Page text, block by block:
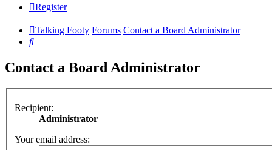
Register
Talking Footy Forums Contact a Board Administrator
Search
Contact a Board Administrator
Recipient:
Administrator
Your email address: